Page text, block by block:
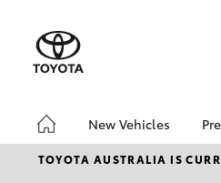
New Vehicles
Hatch & Sedans
TOYOTA AUSTRALIA IS